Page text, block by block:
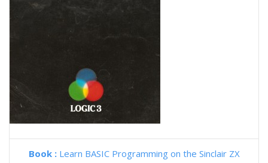
Book : Learn BASIC Programming on the Sinclair ZX